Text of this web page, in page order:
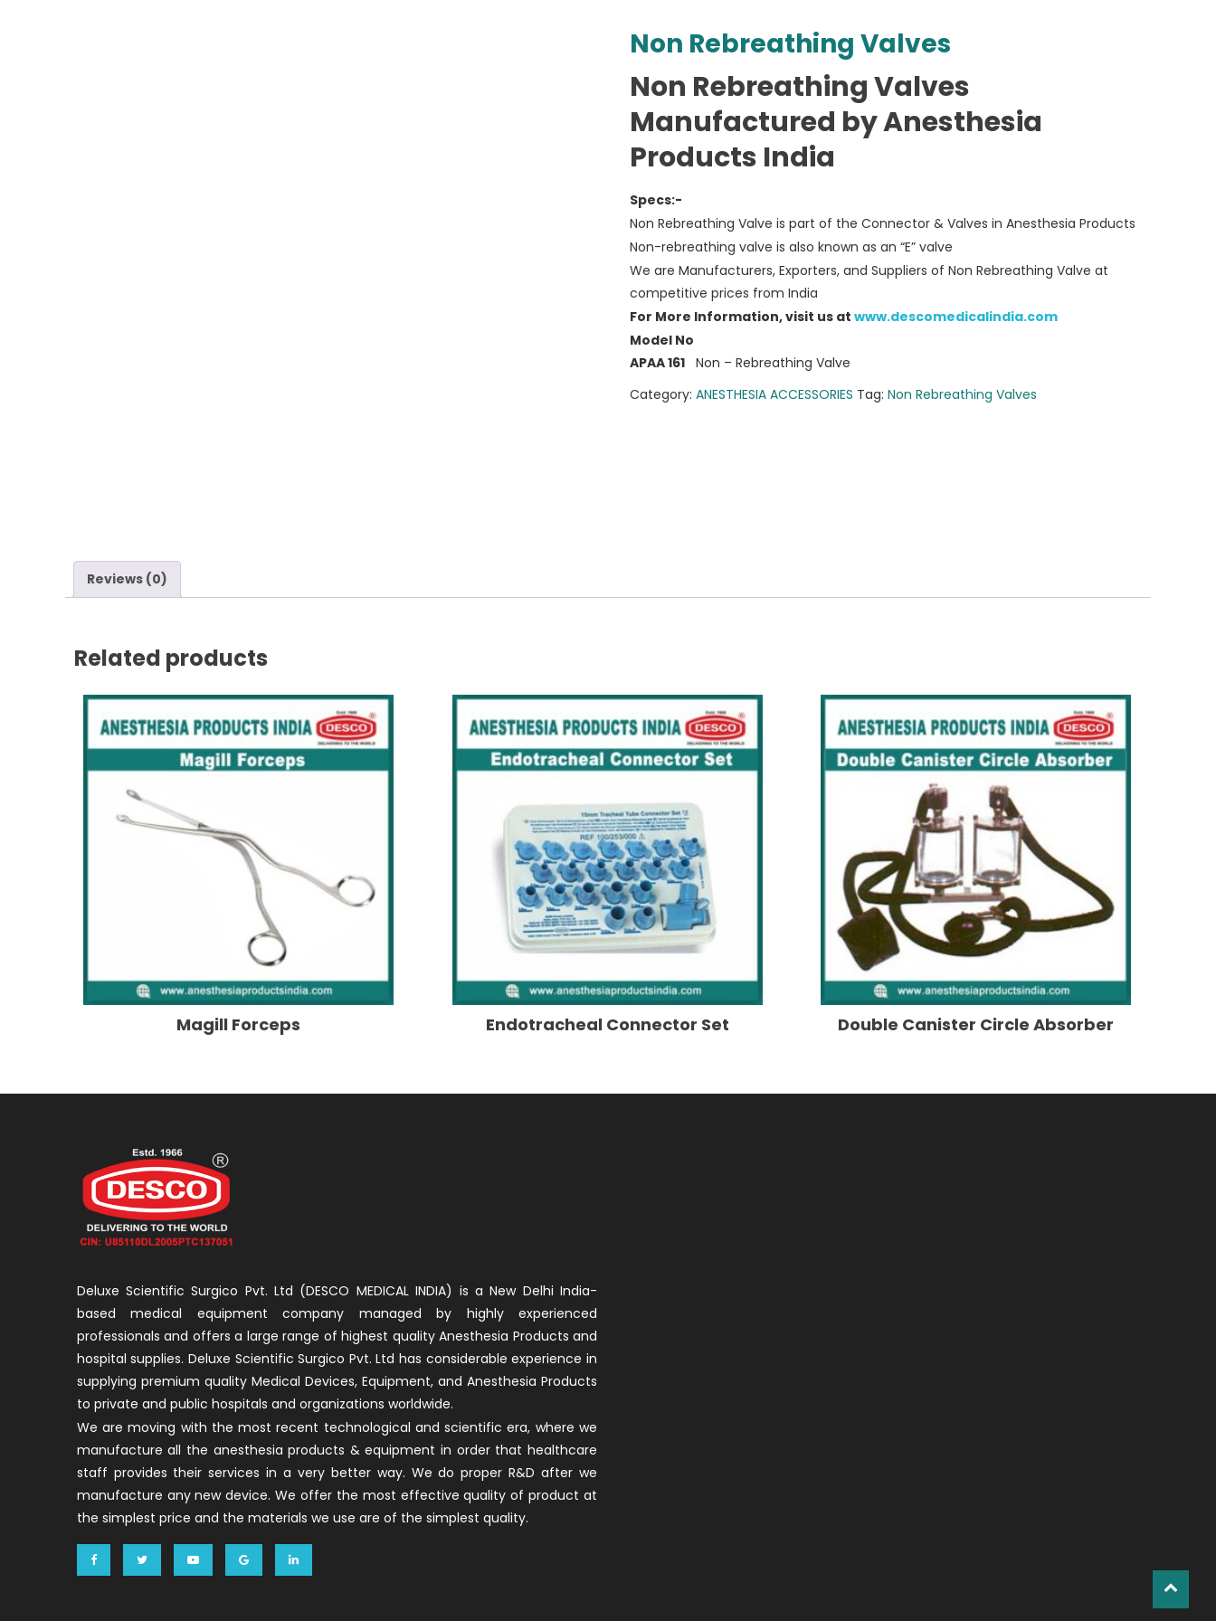
Non Rebreathing Valves
Non Rebreathing Valves
Manufactured by Anesthesia
Products India
Specs:-
Non Rebreathing Valve is part of the Connector & Valves in Anesthesia Products
Non-rebreathing valve is also known as an “E” valve
We are Manufacturers, Exporters, and Suppliers of Non Rebreathing Valve at
competitive prices from India
For More Information, visit us at www.descomedicalindia.com
Model No
APAA 161 Non – Rebreathing Valve
Category: ANESTHESIA ACCESSORIES Tag: Non Rebreathing Valves
Reviews (0)
Related products
Magill Forceps Endotracheal Connector Set Double Canister Circle Absorber
Deluxe Scientific Surgico Pvt. Ltd (DESCO MEDICAL INDIA) is a New Delhi India-
based medical equipment company managed by highly experienced
professionals and offers a large range of highest quality Anesthesia Products and
hospital supplies. Deluxe Scientific Surgico Pvt. Ltd has considerable experience in
supplying premium quality Medical Devices, Equipment, and Anesthesia Products
to private and public hospitals and organizations worldwide.
We are moving with the most recent technological and scientific era, where we
manufacture all the anesthesia products & equipment in order that healthcare
staff provides their services in a very better way. We do proper R&D after we
manufacture any new device. We offer the most effective quality of product at
the simplest price and the materials we use are of the simplest quality.